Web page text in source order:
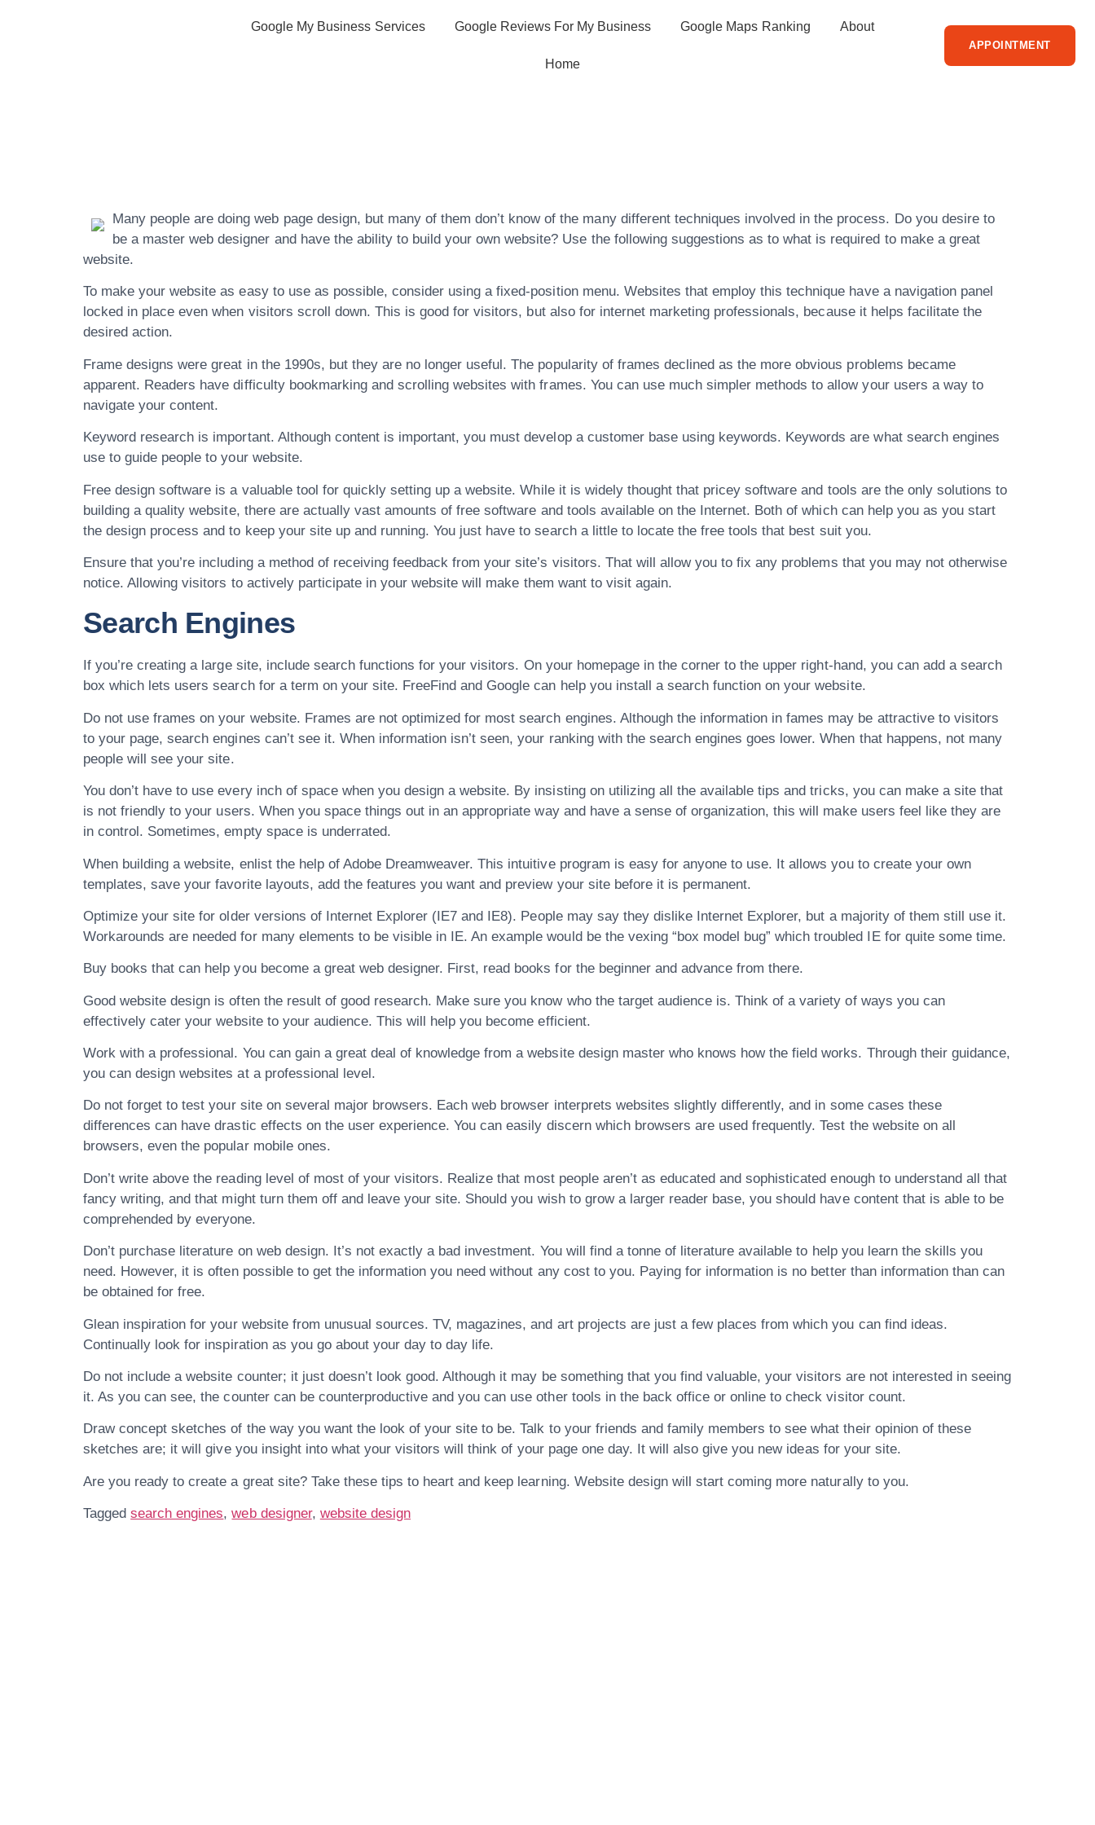
Google My Business Services Google Reviews For My Business Google Maps Ranking About
Home
APPOINTMENT
Many people are doing web page design, but many of them don’t know of the many different techniques involved in the process. Do you desire to
be a master web designer and have the ability to build your own website? Use the following suggestions as to what is required to make a great
website.
To make your website as easy to use as possible, consider using a fixed-position menu. Websites that employ this technique have a navigation panel
locked in place even when visitors scroll down. This is good for visitors, but also for internet marketing professionals, because it helps facilitate the
desired action.
Frame designs were great in the 1990s, but they are no longer useful. The popularity of frames declined as the more obvious problems became
apparent. Readers have difficulty bookmarking and scrolling websites with frames. You can use much simpler methods to allow your users a way to
navigate your content.
Keyword research is important. Although content is important, you must develop a customer base using keywords. Keywords are what search engines
use to guide people to your website.
Free design software is a valuable tool for quickly setting up a website. While it is widely thought that pricey software and tools are the only solutions to
building a quality website, there are actually vast amounts of free software and tools available on the Internet. Both of which can help you as you start
the design process and to keep your site up and running. You just have to search a little to locate the free tools that best suit you.
Ensure that you’re including a method of receiving feedback from your site’s visitors. That will allow you to fix any problems that you may not otherwise
notice. Allowing visitors to actively participate in your website will make them want to visit again.
Search Engines
If you’re creating a large site, include search functions for your visitors. On your homepage in the corner to the upper right-hand, you can add a search
box which lets users search for a term on your site. FreeFind and Google can help you install a search function on your website.
Do not use frames on your website. Frames are not optimized for most search engines. Although the information in fames may be attractive to visitors
to your page, search engines can’t see it. When information isn’t seen, your ranking with the search engines goes lower. When that happens, not many
people will see your site.
You don’t have to use every inch of space when you design a website. By insisting on utilizing all the available tips and tricks, you can make a site that
is not friendly to your users. When you space things out in an appropriate way and have a sense of organization, this will make users feel like they are
in control. Sometimes, empty space is underrated.
When building a website, enlist the help of Adobe Dreamweaver. This intuitive program is easy for anyone to use. It allows you to create your own
templates, save your favorite layouts, add the features you want and preview your site before it is permanent.
Optimize your site for older versions of Internet Explorer (IE7 and IE8). People may say they dislike Internet Explorer, but a majority of them still use it.
Workarounds are needed for many elements to be visible in IE. An example would be the vexing “box model bug” which troubled IE for quite some time.
Buy books that can help you become a great web designer. First, read books for the beginner and advance from there.
Good website design is often the result of good research. Make sure you know who the target audience is. Think of a variety of ways you can
effectively cater your website to your audience. This will help you become efficient.
Work with a professional. You can gain a great deal of knowledge from a website design master who knows how the field works. Through their guidance,
you can design websites at a professional level.
Do not forget to test your site on several major browsers. Each web browser interprets websites slightly differently, and in some cases these
differences can have drastic effects on the user experience. You can easily discern which browsers are used frequently. Test the website on all
browsers, even the popular mobile ones.
Don’t write above the reading level of most of your visitors. Realize that most people aren’t as educated and sophisticated enough to understand all that
fancy writing, and that might turn them off and leave your site. Should you wish to grow a larger reader base, you should have content that is able to be
comprehended by everyone.
Don’t purchase literature on web design. It’s not exactly a bad investment. You will find a tonne of literature available to help you learn the skills you
need. However, it is often possible to get the information you need without any cost to you. Paying for information is no better than information than can
be obtained for free.
Glean inspiration for your website from unusual sources. TV, magazines, and art projects are just a few places from which you can find ideas.
Continually look for inspiration as you go about your day to day life.
Do not include a website counter; it just doesn’t look good. Although it may be something that you find valuable, your visitors are not interested in seeing
it. As you can see, the counter can be counterproductive and you can use other tools in the back office or online to check visitor count.
Draw concept sketches of the way you want the look of your site to be. Talk to your friends and family members to see what their opinion of these
sketches are; it will give you insight into what your visitors will think of your page one day. It will also give you new ideas for your site.
Are you ready to create a great site? Take these tips to heart and keep learning. Website design will start coming more naturally to you.
Taggedsearch engines,web designer, website design